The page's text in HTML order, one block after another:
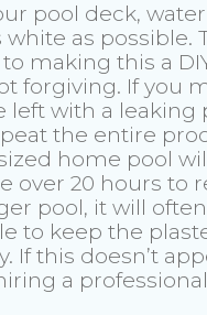
pool deck,
white as possible.
making this a
forgiving. If you
left with a leaking
the entire
home pool
over 20 hours to
pool, it will
to keep the
If this doesn’t
a